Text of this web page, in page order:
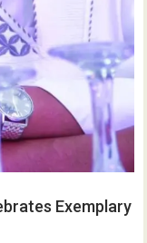
Exemplary